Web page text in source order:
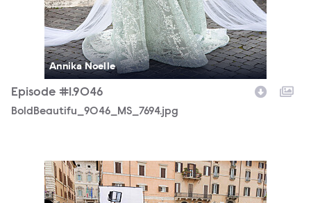
Annika Noelle
Episode #1.9046
BoldBeautifu_9046_MS_7694.jpg
BoldBeautifu_9046_MS_8616.jpg